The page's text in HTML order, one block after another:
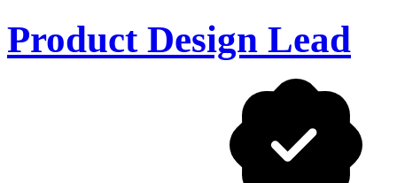
Product Design Lead